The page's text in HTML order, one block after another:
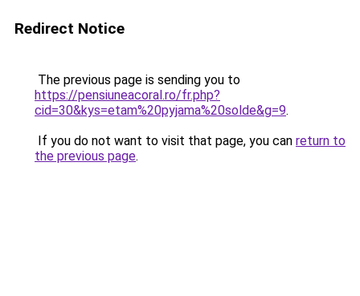
Redirect Notice
The previous page is sending you to
https://pensiuneacoral.ro/fr.php?
cid=30&kys=etam%20pyjama%20solde&g=9.
If you do not want to visit that page, you can return to
the previous page.